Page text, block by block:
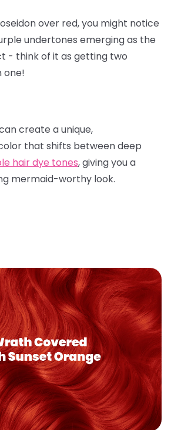
over red, you might notice
undertones emerging as the
- think of it as getting two
one!
create a unique,
that shifts between deep
hair dye tones, giving you a
mermaid-worthy look.